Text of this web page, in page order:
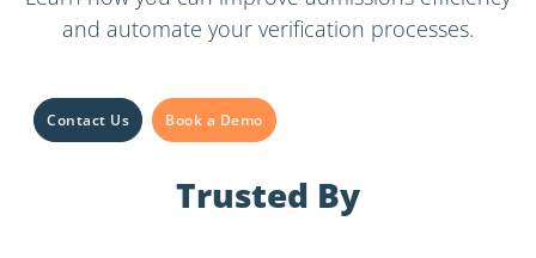
and automate your verification processes.
Contact Us Book a Demo
Trusted By